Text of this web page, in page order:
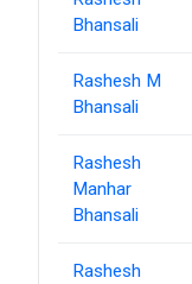
Bhansali
Rashesh M
Bhansali
Rashesh
Manhar
Bhansali
Rashesh